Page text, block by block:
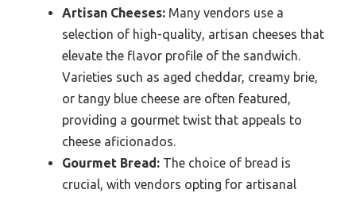
Artisan Cheeses: Many vendors use a
selection of high-quality, artisan cheeses that
elevate the flavor profile of the sandwich.
Varieties such as aged cheddar, creamy brie,
or tangy blue cheese are often featured,
providing a gourmet twist that appeals to
cheese aficionados.
Gourmet Bread: The choice of bread is
crucial, with vendors opting for artisanal